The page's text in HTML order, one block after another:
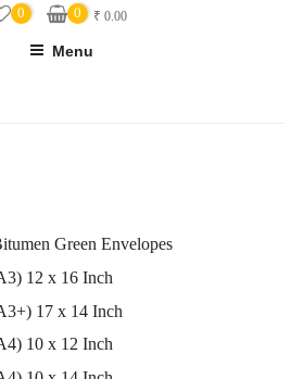
0 0 ₹ 0.00
Menu
Green Envelopes
12 x 16 Inch
17 x 14 Inch
10 x 12 Inch